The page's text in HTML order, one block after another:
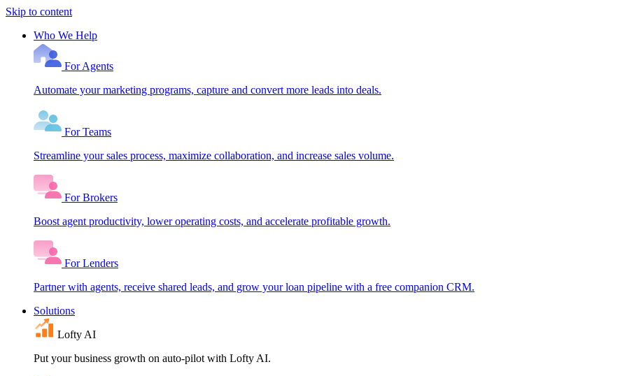
Skip to content
Who We Help
For Agents
Automate your marketing programs, capture and convert more leads into deals.
For Teams
Streamline your sales process, maximize collaboration, and increase sales volume.
For Brokers
Boost agent productivity, lower operating costs, and accelerate profitable growth.
For Lenders
Partner with agents, receive shared leads, and grow your loan pipeline with a free companion CRM.
Solutions
Lofty AI
Put your business growth on auto-pilot with Lofty AI.